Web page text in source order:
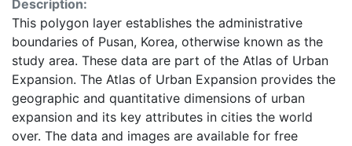
Description:
This polygon layer establishes the administrative
boundaries of Pusan, Korea, otherwise known as the
study area. These data are part of the Atlas of Urban
Expansion. The Atlas of Urban Expansion provides the
geographic and quantitative dimensions of urban
expansion and its key attributes in cities the world
over. The data and images are available for free